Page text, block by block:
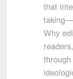
that
Why